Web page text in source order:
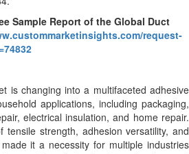
Sample Report of the Global Duct
request-
is changing into a multifaceted adhesive
applications, including packaging,
electrical insulation, and home repair.
tensile strength, adhesion versatility, and
it a necessity for multiple industries